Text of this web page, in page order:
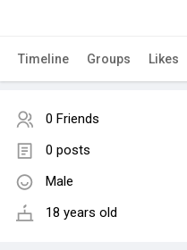
Timeline Groups Likes
0 Friends
0 posts
Male
18 years old